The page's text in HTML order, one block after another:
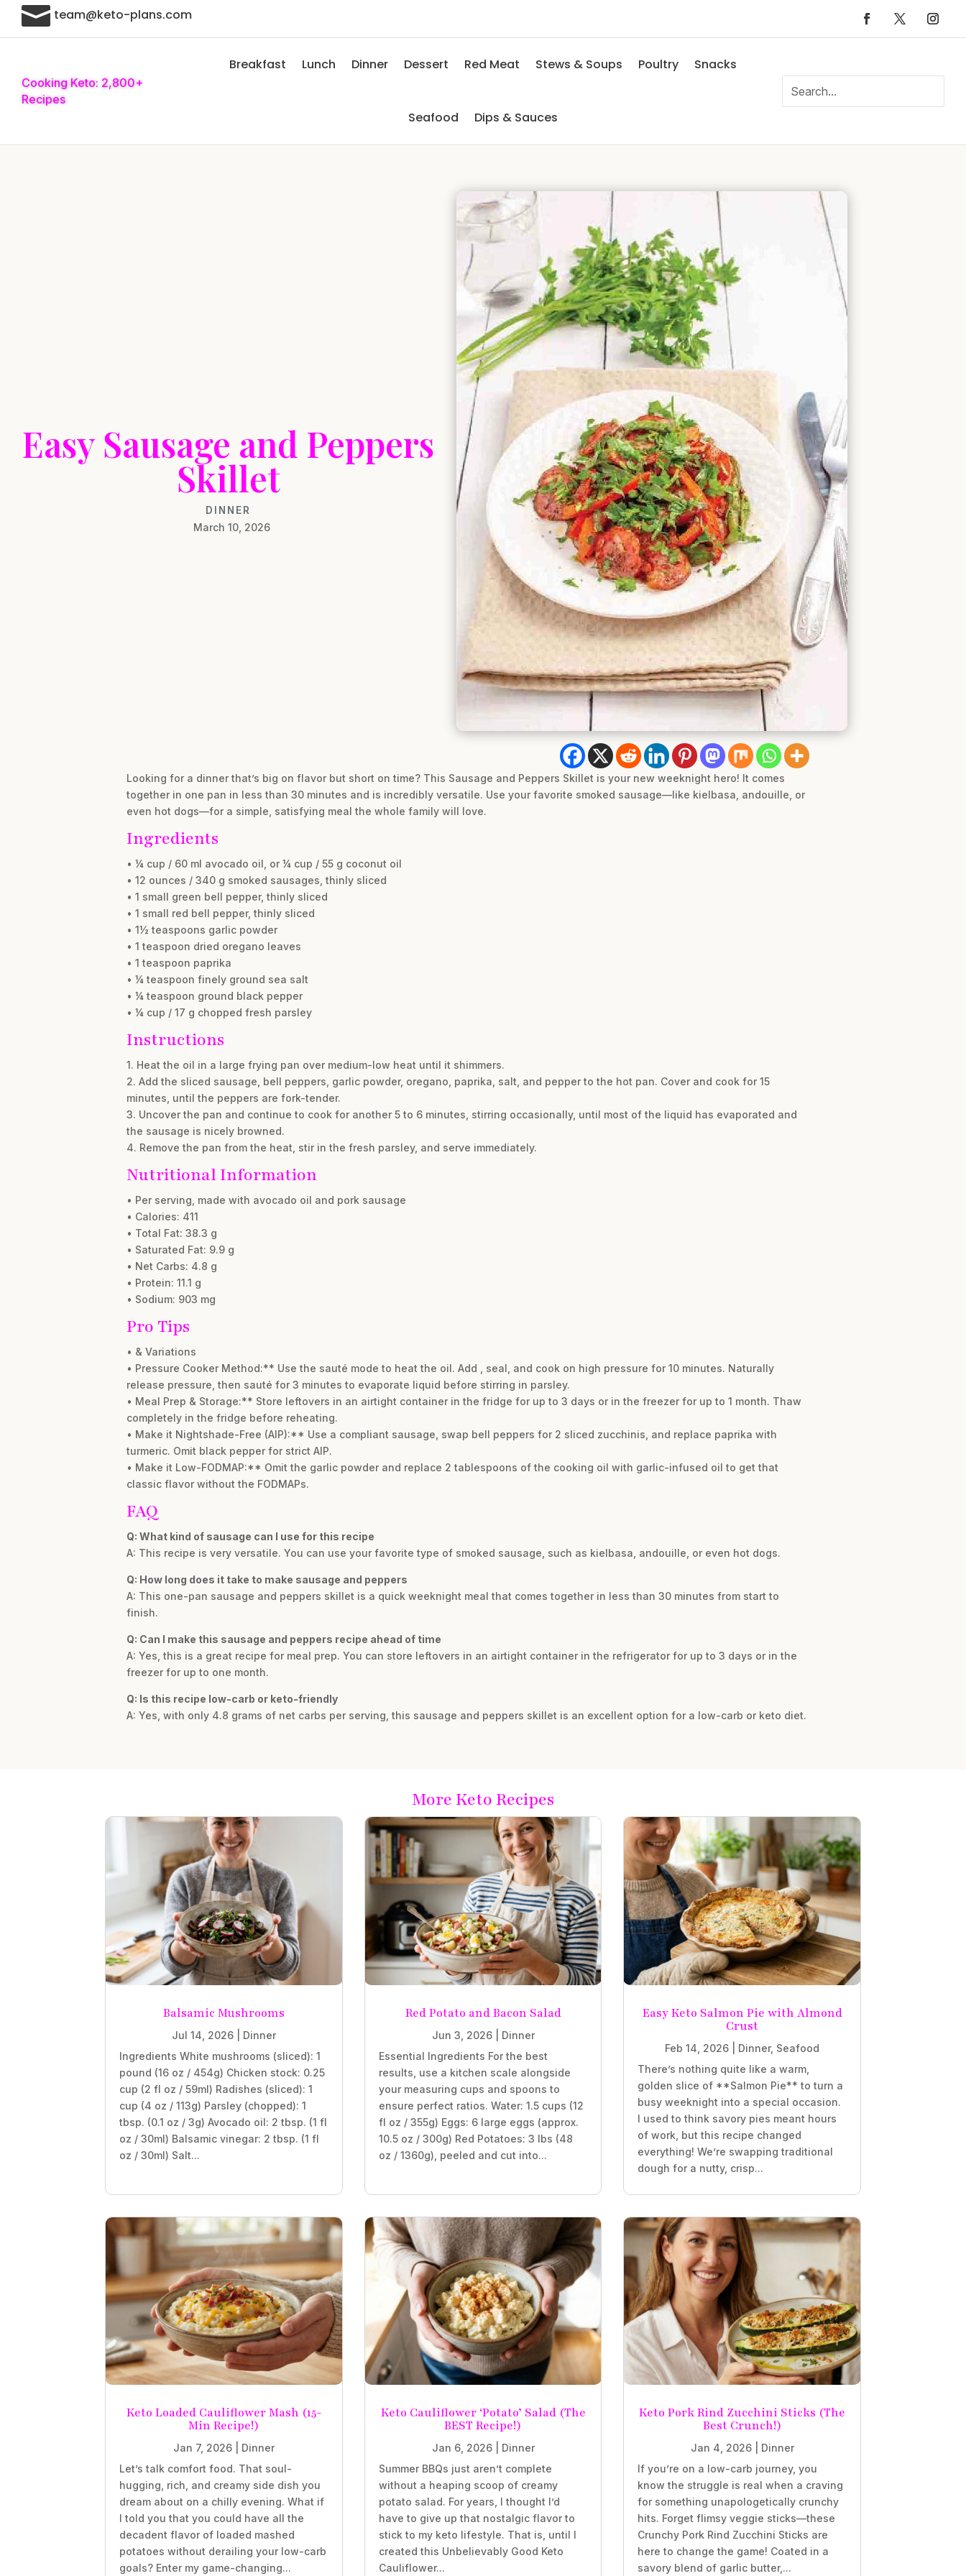
 team@keto-plans.com
Cooking Keto: 2,800+
Recipes
Breakfast Lunch Dinner Dessert Red Meat Stews & Soups Poultry Snacks
Seafood Dips & Sauces
Easy Sausage and Peppers
Skillet
DINNER
March 10, 2026
Looking for a dinner that’s big on flavor but short on time? This Sausage and Peppers Skillet is your new weeknight hero! It comes
together in one pan in less than 30 minutes and is incredibly versatile. Use your favorite smoked sausage—like kielbasa, andouille, or
even hot dogs—for a simple, satisfying meal the whole family will love.
Ingredients
• ¼ cup / 60 ml avocado oil, or ¼ cup / 55 g coconut oil
• 12 ounces / 340 g smoked sausages, thinly sliced
• 1 small green bell pepper, thinly sliced
• 1 small red bell pepper, thinly sliced
• 1½ teaspoons garlic powder
• 1 teaspoon dried oregano leaves
• 1 teaspoon paprika
• ¼ teaspoon finely ground sea salt
• ¼ teaspoon ground black pepper
• ¼ cup / 17 g chopped fresh parsley
Instructions
1. Heat the oil in a large frying pan over medium-low heat until it shimmers.
2. Add the sliced sausage, bell peppers, garlic powder, oregano, paprika, salt, and pepper to the hot pan. Cover and cook for 15
minutes, until the peppers are fork-tender.
3. Uncover the pan and continue to cook for another 5 to 6 minutes, stirring occasionally, until most of the liquid has evaporated and
the sausage is nicely browned.
4. Remove the pan from the heat, stir in the fresh parsley, and serve immediately.
Nutritional Information
• Per serving, made with avocado oil and pork sausage
• Calories: 411
• Total Fat: 38.3 g
• Saturated Fat: 9.9 g
• Net Carbs: 4.8 g
• Protein: 11.1 g
• Sodium: 903 mg
Pro Tips
• & Variations
• Pressure Cooker Method:** Use the sauté mode to heat the oil. Add , seal, and cook on high pressure for 10 minutes. Naturally
release pressure, then sauté for 3 minutes to evaporate liquid before stirring in parsley.
• Meal Prep & Storage:** Store leftovers in an airtight container in the fridge for up to 3 days or in the freezer for up to 1 month. Thaw
completely in the fridge before reheating.
• Make it Nightshade-Free (AIP):** Use a compliant sausage, swap bell peppers for 2 sliced zucchinis, and replace paprika with
turmeric. Omit black pepper for strict AIP.
• Make it Low-FODMAP:** Omit the garlic powder and replace 2 tablespoons of the cooking oil with garlic-infused oil to get that
classic flavor without the FODMAPs.
FAQ
Q: What kind of sausage can I use for this recipe
A: This recipe is very versatile. You can use your favorite type of smoked sausage, such as kielbasa, andouille, or even hot dogs.
Q: How long does it take to make sausage and peppers
A: This one-pan sausage and peppers skillet is a quick weeknight meal that comes together in less than 30 minutes from start to
finish.
Q: Can I make this sausage and peppers recipe ahead of time
A: Yes, this is a great recipe for meal prep. You can store leftovers in an airtight container in the refrigerator for up to 3 days or in the
freezer for up to one month.
Q: Is this recipe low-carb or keto-friendly
A: Yes, with only 4.8 grams of net carbs per serving, this sausage and peppers skillet is an excellent option for a low-carb or keto diet.
More Keto Recipes
Balsamic Mushrooms
Jul 14, 2026
Dinner
Ingredients White mushrooms (sliced): 1
pound (16 oz / 454g) Chicken stock: 0.25
cup (2 fl oz / 59ml) Radishes (sliced): 1
cup (4 oz / 113g) Parsley (chopped): 1
tbsp. (0.1 oz / 3g) Avocado oil: 2 tbsp. (1 fl
oz / 30ml) Balsamic vinegar: 2 tbsp. (1 fl
oz / 30ml) Salt...
Red Potato and Bacon Salad
Jun 3, 2026| Dinner
Essential Ingredients For the best
results, use a kitchen scale alongside
your measuring cups and spoons to
ensure perfect ratios. Water: 1.5 cups (12
fl oz / 355g) Eggs: 6 large eggs (approx.
10.5 oz / 300g) Red Potatoes: 3 lbs (48
oz / 1360g), peeled and cut into...
Easy Keto Salmon Pie with Almond
Crust
Feb 14, 2026 Dinner, Seafood
There’s nothing quite like a warm,
golden slice of **Salmon Pie** to turn a
busy weeknight into a special occasion.
I used to think savory pies meant hours
of work, but this recipe changed
everything! We’re swapping traditional
dough for a nutty, crisp...
Keto Loaded Cauliflower Mash (15-
Min Recipe!)
Jan 7, 2026
Dinner
Let’s talk comfort food. That soul-
hugging, rich, and creamy side dish you
dream about on a chilly evening. What if
I told you that you could have all the
decadent flavor of loaded mashed
potatoes without derailing your low-carb
goals? Enter my game-changing...
Keto Cauliflower ‘Potato’ Salad (The
BEST Recipe!)
Jan 6, 2026| Dinner
Summer BBQs just aren’t complete
without a heaping scoop of creamy
potato salad. For years, I thought I’d
have to give up that nostalgic flavor to
stick to my keto lifestyle. That is, until I
created this Unbelievably Good Keto
Cauliflower...
Keto Pork Rind Zucchini Sticks (The
Best Crunch!)
Jan 4, 2026| Dinner
If you’re on a low-carb journey, you
know the struggle is real when a craving
for something unapologetically crunchy
hits. Forget flimsy veggie sticks—these
Crunchy Pork Rind Zucchini Sticks are
here to change the game! Coated in a
savory blend of garlic butter,...